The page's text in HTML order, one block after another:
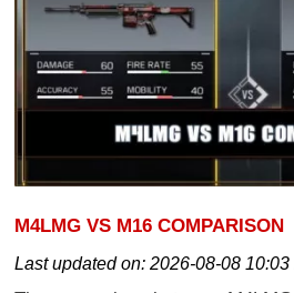
M4LMG VS M16 COMPARISON
Last updated on:2026-08-08 10:03